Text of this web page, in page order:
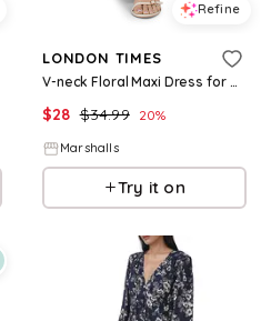
Refine
LONDON TIMES
V-neck Floral Maxi Dress for Women | Polyester/Spandex
$28 $34.99 20%
Marshalls
Try it on